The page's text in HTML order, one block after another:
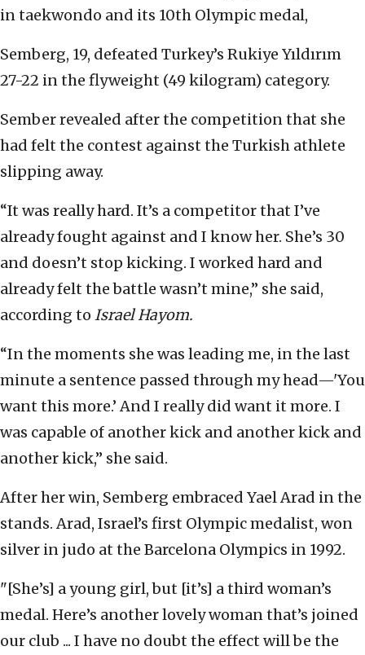
in taekwondo and its 10th Olympic medal,
Semberg, 19, defeated Turkey’s Rukiye Yıldırım
27-22 in the flyweight (49 kilogram) category.
Sember revealed after the competition that she
had felt the contest against the Turkish athlete
slipping away.
“It was really hard. It’s a competitor that I’ve
already fought against and I know her. She’s 30
and doesn’t stop kicking. I worked hard and
already felt the battle wasn’t mine,” she said,
according to Israel Hayom.
“In the moments she was leading me, in the last
minute a sentence passed through my head—'You
want this more.’ And I really did want it more. I
was capable of another kick and another kick and
another kick,” she said.
After her win, Semberg embraced Yael Arad in the
stands. Arad, Israel’s first Olympic medalist, won
silver in judo at the Barcelona Olympics in 1992.
"[She’s] a young girl, but [it’s] a third woman’s
medal. Here’s another lovely woman that’s joined
our club ... I have no doubt the effect will be the